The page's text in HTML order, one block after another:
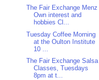
The Fair Exchange Menz
Own interest and
hobbies Cl...
Tuesday Coffee Morning
at the Oulton Institute
10 ...
The Fair Exchange Salsa
Classes, Tuesdays
8pm at t...